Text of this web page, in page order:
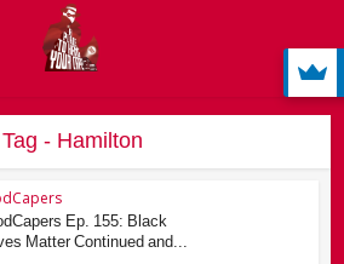
Tag - Hamilton
Ep. 155: Black
Matter Continued and...